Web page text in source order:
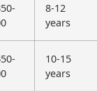
8-12
years
10-15
years